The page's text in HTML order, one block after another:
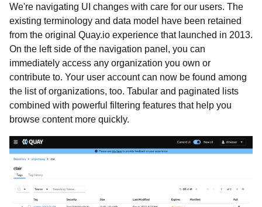
We're navigating UI changes with care for our users. The
existing terminology and data model have been retained
from the original Quay.io experience that launched in 2013.
On the left side of the navigation panel, you can
immediately access any organization you own or
contribute to. Your user account can now be found among
the list of organizations, too. Tabular and paginated lists
combined with powerful filtering features that help you
browse content more quickly.